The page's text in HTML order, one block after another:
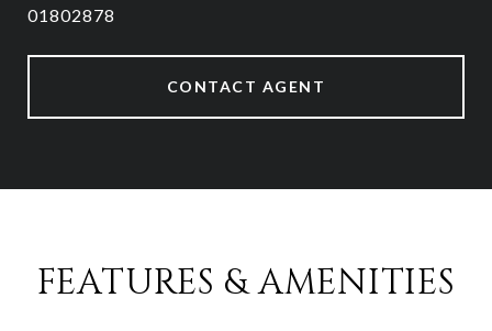
01802878
CONTACT AGENT
FEATURES & AMENITIES